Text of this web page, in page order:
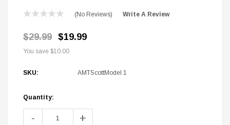
(No Reviews) Write A Review
$29.99 $19.99
You save $10.00
SKU: AMTScottModel 1
Quantity:
- +